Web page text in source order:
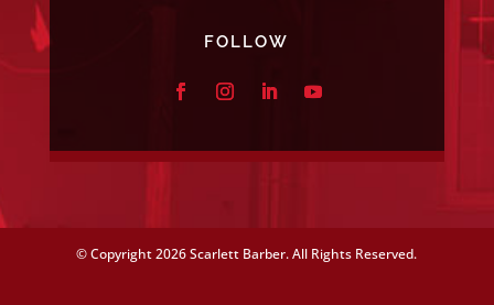
FOLLOW
© Copyright2026 Scarlett Barber. All Rights Reserved.